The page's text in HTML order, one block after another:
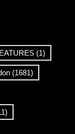
(1)
(1681)